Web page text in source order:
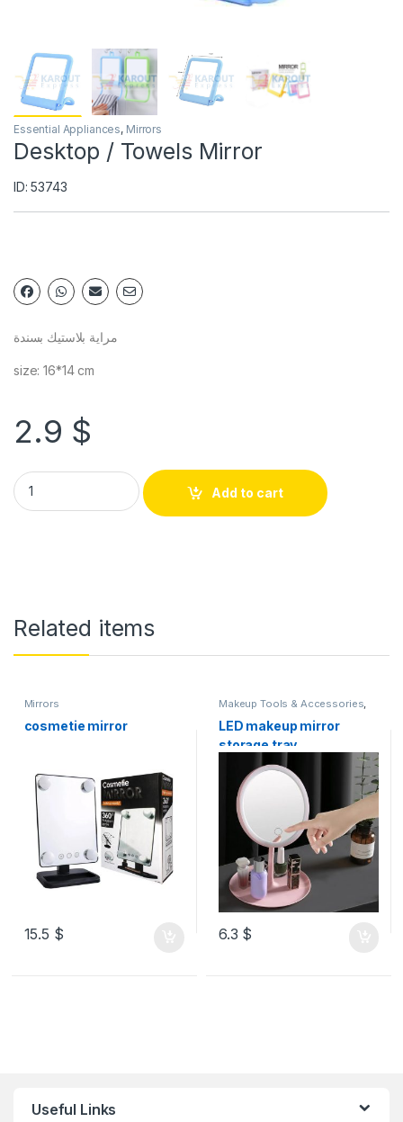
Essential Appliances, Mirrors
Desktop / Towels Mirror
ID: 53743
مراية بلاستيك بسندة
size: 16*14 cm
2.9 $
Add to cart
Related items
Mirrors
cosmetie mirror
15.5 $
Makeup Tools & Accessories,
Mirrors
LED makeup mirror
storage tray
6.3 $
Useful Links